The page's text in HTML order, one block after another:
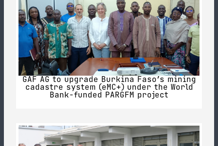
GAF AG to upgrade Burkina Faso’s mining
cadastre system (eMC+) under the World
Bank-funded PARGFM project